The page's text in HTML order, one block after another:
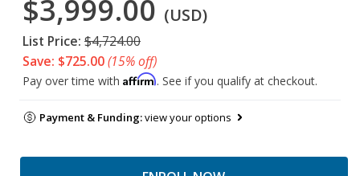
$3,999.00 (USD)
List Price: $4,724.00
Save: $725.00(15% off)
Pay over time with Affirm. See if you qualify at checkout.
Payment & Funding:view your options